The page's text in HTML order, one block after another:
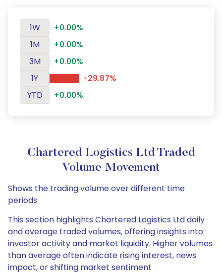
1W
+0.00%
1M
+0.00%
3M
+0.00%
1Y
-29.87%
YTD
+0.00%
Chartered Logistics Ltd Traded
Volume Movement
Shows the trading volume over different time
periods
This section highlights Chartered Logistics Ltd daily
and average traded volumes, offering insights into
investor activity and market liquidity. Higher volumes
than average often indicate rising interest, news
impact, or shifting market sentiment